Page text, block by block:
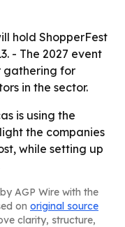
hold ShopperFest
- The 2027 event
gathering for
in the sector.
is using the
the companies
while setting up
AGP Wire with the
on original source
clarity, structure,